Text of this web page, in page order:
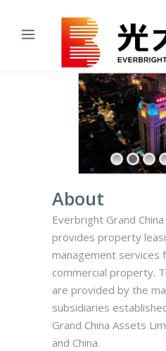
About
Everbright Grand
provides property
management services
commercial property.
are provided by the
subsidiaries
Grand China Assets
and China.